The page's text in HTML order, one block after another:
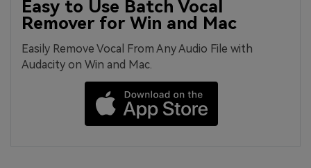
Easy to Use Batch Vocal
Remover for Win and Mac
Easily Remove Vocal From Any Audio File with
Audacity on Win and Mac.